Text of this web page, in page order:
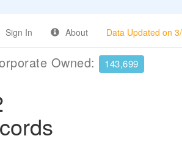
Sign In About Data Updated on
Owned: 143,699